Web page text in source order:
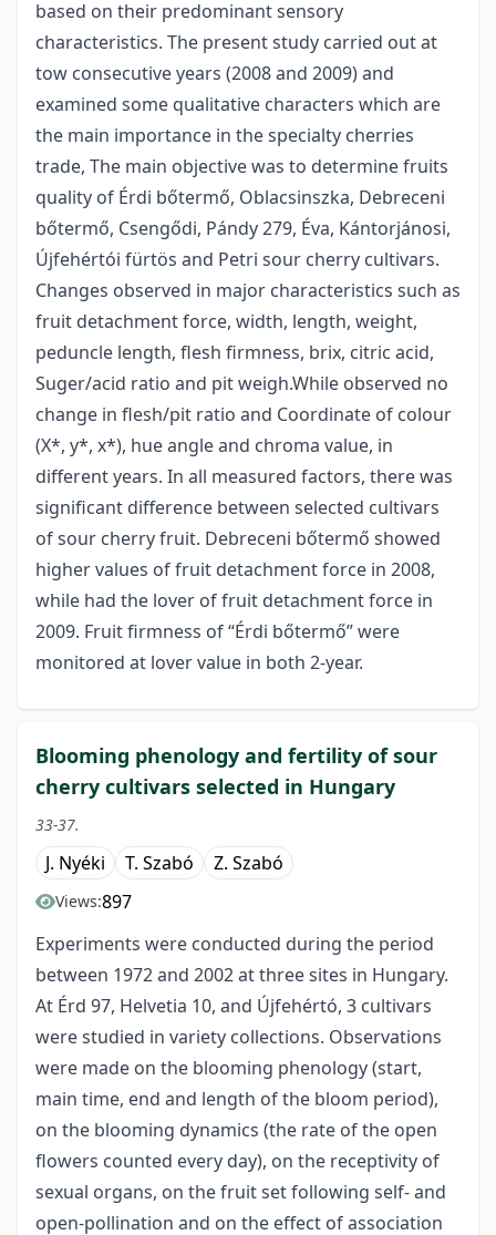
based on their predominant sensory
characteristics. The present study carried out at
tow consecutive years (2008 and 2009) and
examined some qualitative characters which are
the main importance in the specialty cherries
trade, The main objective was to determine fruits
quality of Érdi bőtermő, Oblacsinszka, Debreceni
bőtermő, Csengődi, Pándy 279, Éva, Kántorjánosi,
Újfehértói fürtös and Petri sour cherry cultivars.
Changes observed in major characteristics such as
fruit detachment force, width, length, weight,
peduncle length, flesh firmness, brix, citric acid,
Suger/acid ratio and pit weigh.While observed no
change in flesh/pit ratio and Coordinate of colour
(X*, y*, x*), hue angle and chroma value, in
different years. In all measured factors, there was
significant difference between selected cultivars
of sour cherry fruit. Debreceni bőtermő showed
higher values of fruit detachment force in 2008,
while had the lover of fruit detachment force in
2009. Fruit firmness of “Érdi bőtermő” were
monitored at lover value in both 2-year.
Blooming phenology and fertility of sour
cherry cultivars selected in Hungary
33-37.
J. Nyéki T. Szabó Z. Szabó
Views:897
Experiments were conducted during the period
between 1972 and 2002 at three sites in Hungary.
At Érd 97, Helvetia 10, and Újfehértó, 3 cultivars
were studied in variety collections. Observations
were made on the blooming phenology (start,
main time, end and length of the bloom period),
on the blooming dynamics (the rate of the open
flowers counted every day), on the receptivity of
sexual organs, on the fruit set following self- and
open-pollination and on the effect of association